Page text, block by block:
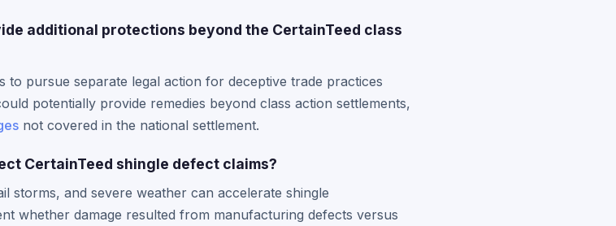
additional protections beyond the CertainTeed class
to pursue separate legal action for deceptive trade practices
potentially provide remedies beyond class action settlements,
not covered in the national settlement.
CertainTeed shingle defect claims?
storms, and severe weather can accelerate shingle
whether damage resulted from manufacturing defects versus